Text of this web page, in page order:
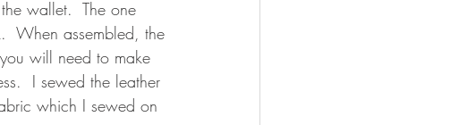
wallet.  The one
When assembled, the
will need to make
I sewed the leather
which I sewed on